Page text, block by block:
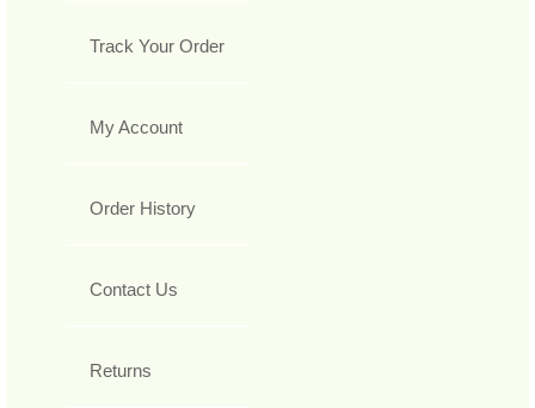
Track Your Order
My Account
Order History
Contact Us
Returns